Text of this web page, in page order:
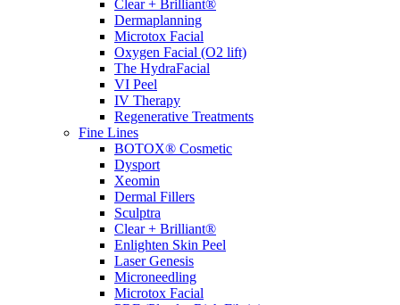
Clear + Brilliant®
Dermaplanning
Microtox Facial
Oxygen Facial (O2 lift)
The HydraFacial
VI Peel
IV Therapy
Regenerative Treatments
Fine Lines
BOTOX® Cosmetic
Dysport
Xeomin
Dermal Fillers
Sculptra
Clear + Brilliant®
Enlighten Skin Peel
Laser Genesis
Microneedling
Microtox Facial